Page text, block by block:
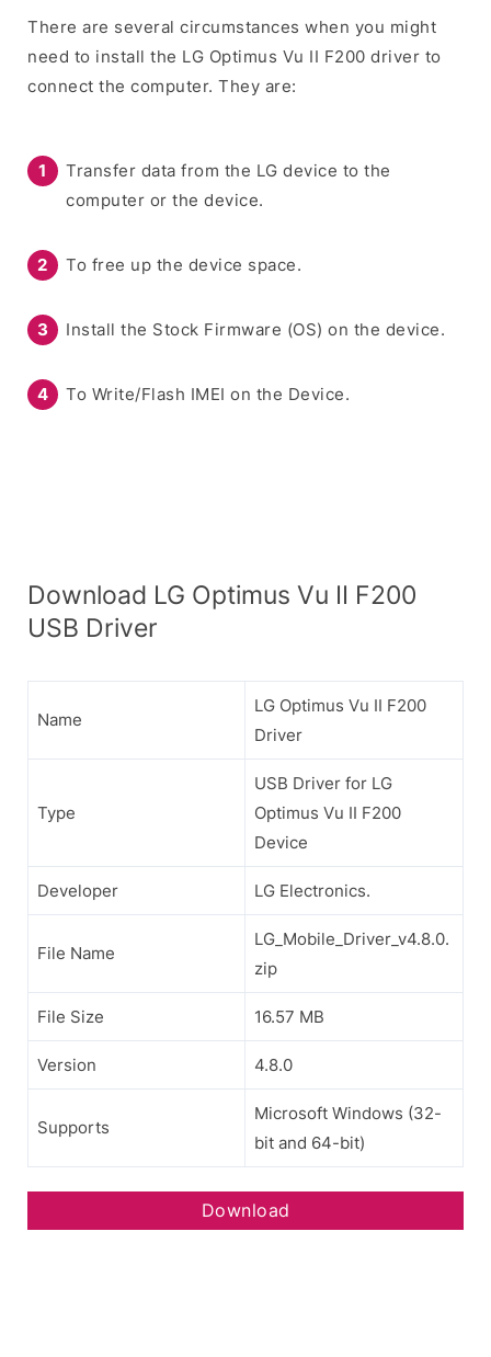
There are several circumstances when you might
need to install the LG Optimus Vu II F200 driver to
connect the computer. They are:
Transfer data from the LG device to the
computer or the device.
To free up the device space.
Install the Stock Firmware (OS) on the device.
To Write/Flash IMEI on the Device.
Download LG Optimus Vu II F200
USB Driver
Name
LG Optimus Vu II F200
Driver
Type
USB Driver for LG
Optimus Vu II F200
Device
Developer LG Electronics.
File Name
LG_Mobile_Driver_v4.8.0.
zip
File Size 16.57 MB
Version 4.8.0
Supports
Microsoft Windows (32-
bit and 64-bit)
Download